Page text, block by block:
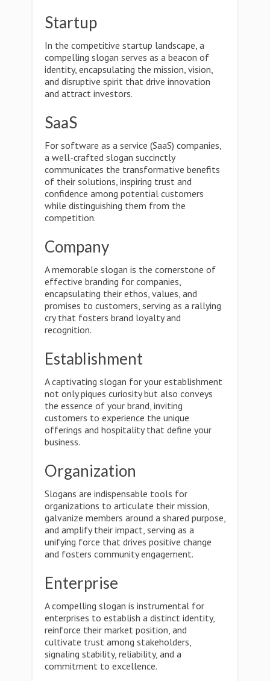
Startup
In the competitive startup landscape, a
compelling slogan serves as a beacon of
identity, encapsulating the mission, vision,
and disruptive spirit that drive innovation
and attract investors.
SaaS
For software as a service (SaaS) companies,
a well-crafted slogan succinctly
communicates the transformative benefits
of their solutions, inspiring trust and
confidence among potential customers
while distinguishing them from the
competition.
Company
A memorable slogan is the cornerstone of
effective branding for companies,
encapsulating their ethos, values, and
promises to customers, serving as a rallying
cry that fosters brand loyalty and
recognition.
Establishment
A captivating slogan for your establishment
not only piques curiosity but also conveys
the essence of your brand, inviting
customers to experience the unique
offerings and hospitality that define your
business.
Organization
Slogans are indispensable tools for
organizations to articulate their mission,
galvanize members around a shared purpose,
and amplify their impact, serving as a
unifying force that drives positive change
and fosters community engagement.
Enterprise
A compelling slogan is instrumental for
enterprises to establish a distinct identity,
reinforce their market position, and
cultivate trust among stakeholders,
signaling stability, reliability, and a
commitment to excellence.